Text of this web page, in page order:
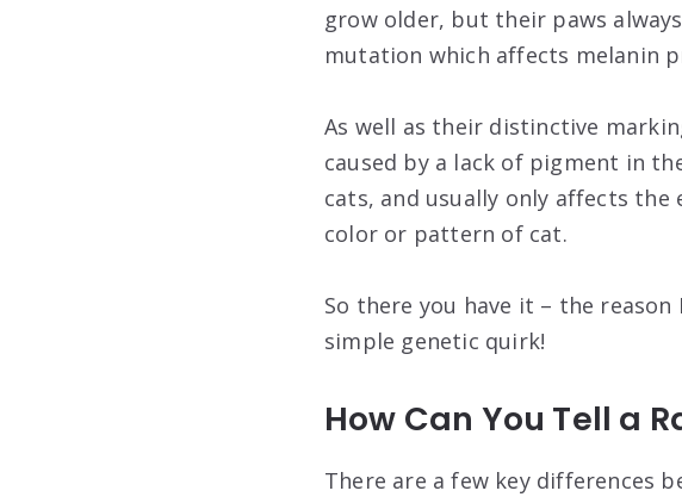
grow older, but their paws
mutation which affects melanin
As well as their distinctive
caused by a lack of pigment in
cats, and usually only affects
color or pattern of cat.
So there you have it – the
simple genetic quirk!
How Can You Tell a
There are a few key differences